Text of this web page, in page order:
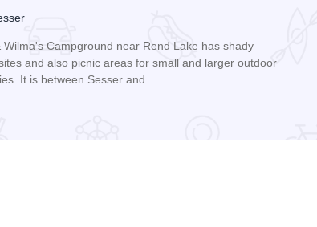
Wilma's Campground near Rend Lake has shady
and also picnic areas for small and larger outdoor
It is between Sesser and…